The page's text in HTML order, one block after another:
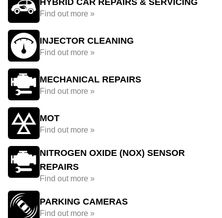
HYBRID CAR REPAIRS & SERVICING
Find out more »
INJECTOR CLEANING
Find out more »
MECHANICAL REPAIRS
Find out more »
MOT
Find out more »
NITROGEN OXIDE (NOX) SENSOR
REPAIRS
Find out more »
PARKING CAMERAS
Find out more »